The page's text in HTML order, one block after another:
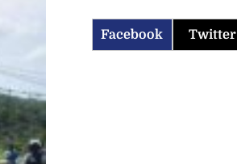
Facebook Twitter